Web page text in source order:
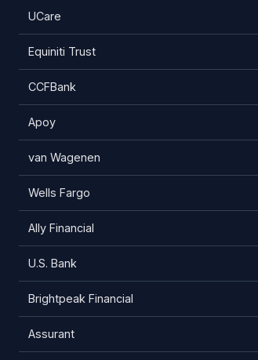
UCare
Equiniti Trust
CCFBank
Apoy
van Wagenen
Wells Fargo
Ally Financial
U.S. Bank
Brightpeak Financial
Assurant